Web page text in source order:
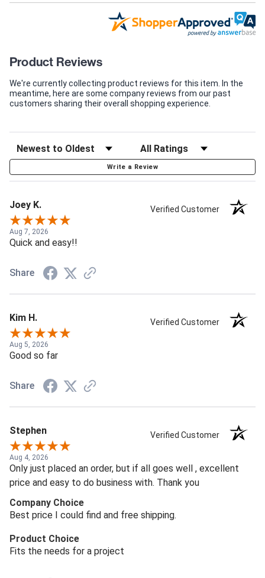
Product Reviews
We're currently collecting product reviews for this item. In the
meantime, here are some company reviews from our past
customers sharing their overall shopping experience.
Write a Review
Joey K. Verified Customer
Aug 7, 2026
Quick and easy!!
Share
Kim H. Verified Customer
Aug 5, 2026
Good so far
Share
Stephen Verified Customer
Aug 4, 2026
Only just placed an order, but if all goes well , excellent
price and easy to do business with. Thank you
Company Choice
Best price I could find and free shipping.
Product Choice
Fits the needs for a project